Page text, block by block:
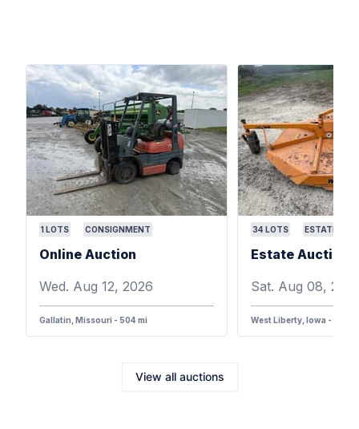
1LOTS CONSIGNMENT
Online Auction
Wed. Aug 12, 2026
Gallatin, Missouri - 504 mi
34 LOTS ESTATE
Sat. Aug 08,
West Liberty, Iowa - 387
View all auctions